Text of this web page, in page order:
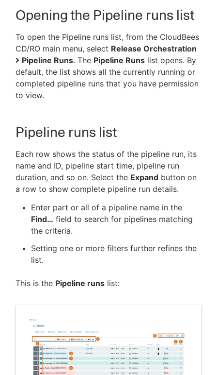
Opening the Pipeline runs list
To open the Pipeline runs list, from the CloudBees
CD/RO main menu, select Release Orchestration
Pipeline Runs. The Pipeline Runs list opens. By
default, the list shows all the currently running or
completed pipeline runs that you have permission
to view.
Pipeline runs list
Each row shows the status of the pipeline run, its
name and ID, pipeline start time, pipeline run
duration, and so on. Select the Expand button on
a row to show complete pipeline run details.
Enter part or all of a pipeline name in the
Find…​ field to search for pipelines matching
the criteria.
Setting one or more filters further refines the
list.
This is the Pipeline runs list: